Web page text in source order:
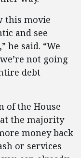
this movie
and see
he said. “We
not going
debt
of the House
the majority
money back
or services